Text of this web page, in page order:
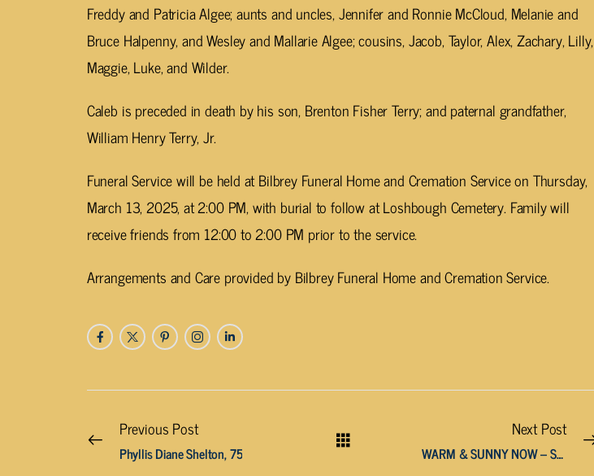
Freddy and Patricia Algee; aunts and uncles, Jennifer and Ronnie McCloud, Melanie and
Bruce Halpenny, and Wesley and Mallarie Algee; cousins, Jacob, Taylor, Alex, Zachary, Lilly,
Maggie, Luke, and Wilder.
Caleb is preceded in death by his son, Brenton Fisher Terry; and paternal grandfather,
William Henry Terry, Jr.
Funeral Service will be held at Bilbrey Funeral Home and Cremation Service on Thursday,
March 13, 2025, at 2:00 PM, with burial to follow at Loshbough Cemetery. Family will
receive friends from 12:00 to 2:00 PM prior to the service.
Arrangements and Care provided by Bilbrey Funeral Home and Cremation Service.
Previous Post
Phyllis Diane Shelton, 75
Next Post
WARM & SUNNY NOW – STORMS ARRIVE THIS WEEKEND!